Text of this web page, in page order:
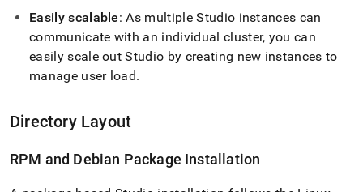
Easily scalable: As multiple Studio instances can
communicate with an individual cluster, you can
easily scale out Studio by creating new instances to
manage user load.
Directory Layout
RPM and Debian Package Installation